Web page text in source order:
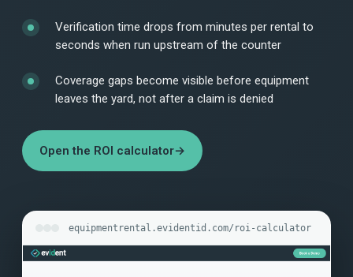
Verification time drops from minutes per rental to
seconds when run upstream of the counter
Coverage gaps become visible before equipment
leaves the yard, not after a claim is denied
Open the ROI calculator→
equipmentrental.evidentid.com/roi-calculator